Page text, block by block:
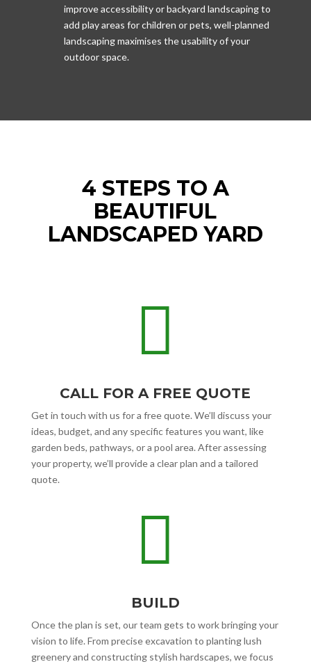
improve accessibility or backyard landscaping to
add play areas for children or pets, well-planned
landscaping maximises the usability of your
outdoor space.
4 STEPS TO A
BEAUTIFUL
LANDSCAPED YARD

CALL FOR A FREE QUOTE
Get in touch with us for a free quote. We’ll discuss your
ideas, budget, and any specific features you want, like
garden beds, pathways, or a pool area. After assessing
your property, we’ll provide a clear plan and a tailored
quote.

BUILD
Once the plan is set, our team gets to work bringing your
vision to life. From precise excavation to planting lush
greenery and constructing stylish hardscapes, we focus